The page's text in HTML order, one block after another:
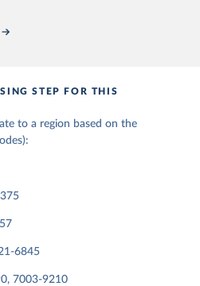
from
data obtained from the source,
please use the suggested citation
Relations Since 1816:
Interactions 46(2):
STEP FOR THIS
to a region based on the
6845
7003-9210